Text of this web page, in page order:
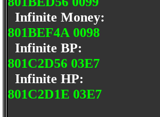
Infinite Money:
801BEF4A 0098
Infinite BP:
801C2D56 03E7
Infinite HP:
801C2D1E 03E7